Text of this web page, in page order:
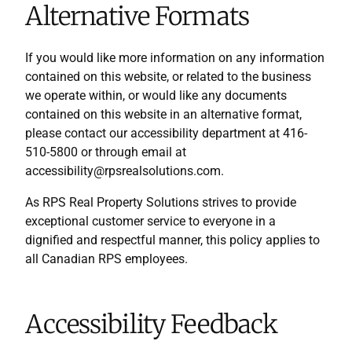
Alternative Formats
If you would like more information on any information
contained on this website, or related to the business
we operate within, or would like any documents
contained on this website in an alternative format,
please contact our accessibility department at 416-
510-5800 or through email at
accessibility@rpsrealsolutions.com.
As RPS Real Property Solutions strives to provide
exceptional customer service to everyone in a
dignified and respectful manner, this policy applies to
all Canadian RPS employees.
Accessibility Feedback